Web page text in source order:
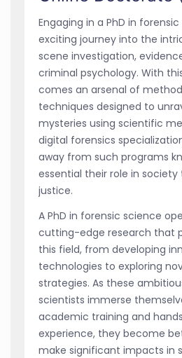
Engaging in a PhD in
exciting journey into the
scene investigation,
criminal psychology. With
comes an arsenal of
techniques designed to
mysteries using scientific
digital forensics
away from such programs
essential their role in society
justice.
A PhD in forensic science
cutting-edge research that
this field, from developing
technologies to exploring
strategies. As these
scientists immerse
academic training and
experience, they become
make significant impacts in